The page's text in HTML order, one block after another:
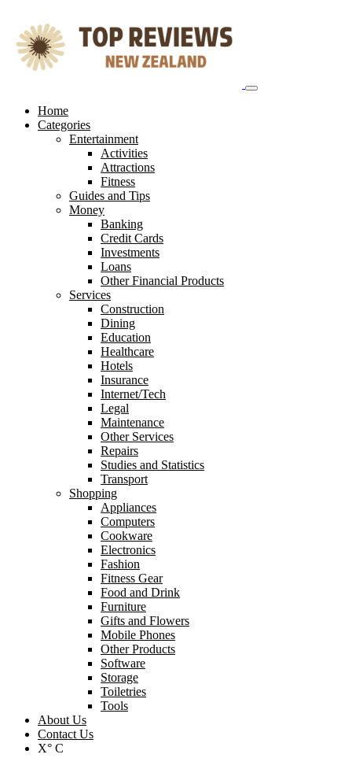
content
Home
Categories
Entertainment
Activities
Attractions
Fitness
Guides and Tips
Money
Banking
Credit Cards
Investments
Loans
Other Financial Products
Services
Construction
Dining
Education
Healthcare
Hotels
Insurance
Internet/Tech
Legal
Maintenance
Other Services
Repairs
Studies and Statistics
Transport
Shopping
Appliances
Computers
Cookware
Electronics
Fashion
Fitness Gear
Food and Drink
Furniture
Gifts and Flowers
Mobile Phones
Other Products
Software
Storage
Toiletries
Tools
About Us
Contact Us
X° C